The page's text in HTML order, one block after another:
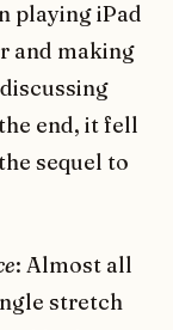
playing iPad
and making
end, it fell
sequel to
: Almost all
stretch